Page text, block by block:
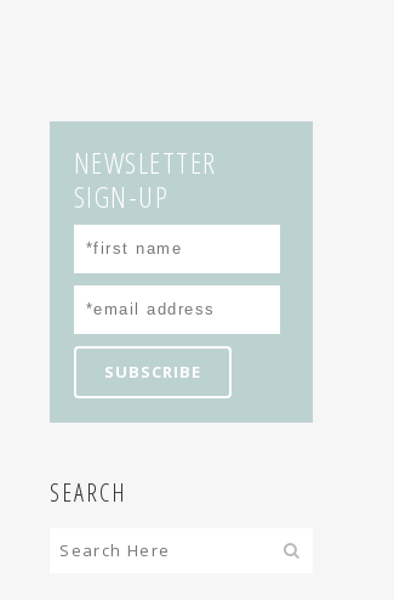
NEWSLETTER
SIGN-UP
SEARCH